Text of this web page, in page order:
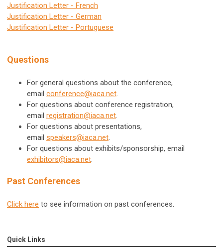
Justification Letter - French
Justification Letter - German
Justification Letter - Portuguese
Questions
For general questions about the conference,
email conference@iaca.net.
For questions about conference registration,
email registration@iaca.net.
For questions about presentations,
email speakers@iaca.net.
For questions about exhibits/sponsorship, email
exhibitors@iaca.net.
Past Conferences
Click here to see information on past conferences.
Quick Links